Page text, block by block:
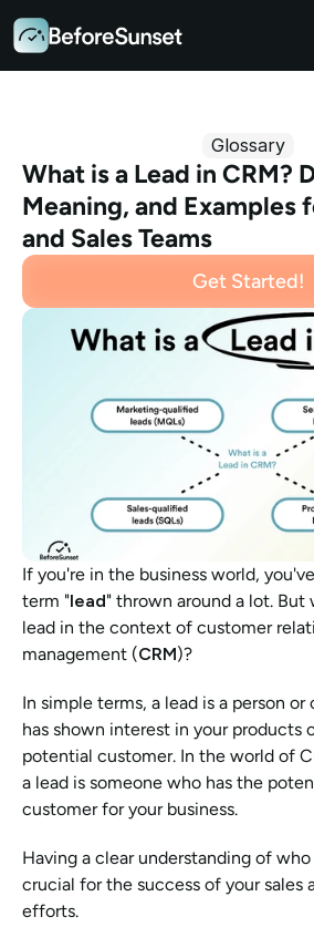
Glossary
What is a Lead in CRM?
Meaning, and Examples
and Sales Teams
Get Started!
If you're in the business world,
term "lead" thrown around a lot. But
lead in the context of customer
management (CRM)?
In simple terms, a lead is a person
has shown interest in your products
potential customer. In the world of
a lead is someone who has the
customer for your business.
Having a clear understanding of who
crucial for the success of your sales
efforts.